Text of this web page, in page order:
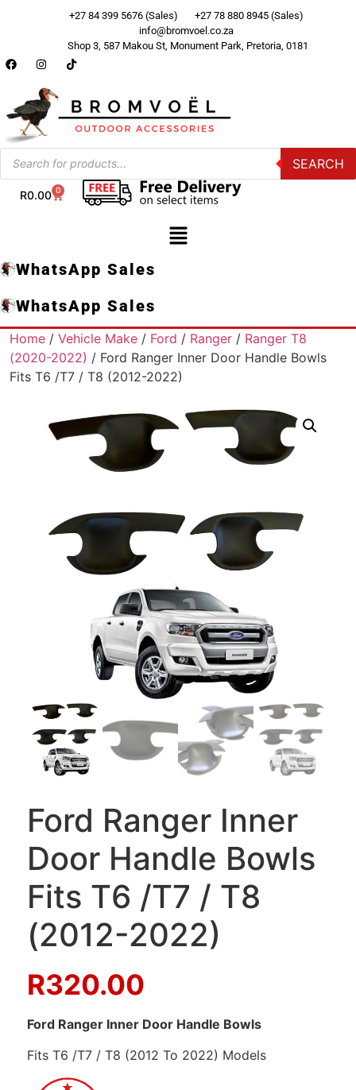
+27 84 399 5676 (Sales)
+27 78 880 8945 (Sales)
info@bromvoel.co.za
Shop 3, 587 Makou St, Monument Park, Pretoria, 0181
SEARCH
R0.00 0
WhatsApp Sales
WhatsApp Sales
Home / Vehicle Make / Ford / Ranger / Ranger T8
(2020-2022) / Ford Ranger Inner Door Handle Bowls
Fits T6 /T7 / T8 (2012-2022)
Ford Ranger Inner
Door Handle Bowls
Fits T6 /T7 / T8
(2012-2022)
R320.00
Ford Ranger Inner Door Handle Bowls
Fits T6 /T7 / T8 (2012 To 2022) Models